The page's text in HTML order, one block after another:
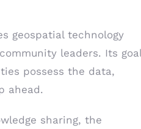
geospatial technology
leaders. Its goal
possess the data,
ahead.
sharing, the